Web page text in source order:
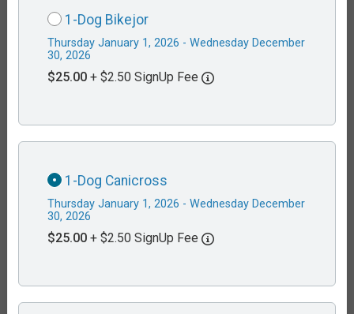
1-Dog Bikejor
Thursday January 1, 2026 - Wednesday December
30, 2026
$25.00 + $2.50 SignUp Fee
1-Dog Canicross
Thursday January 1, 2026 - Wednesday December
30, 2026
$25.00 + $2.50 SignUp Fee